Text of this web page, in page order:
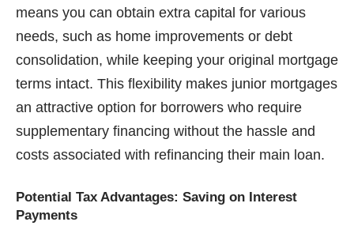
means you can obtain extra capital for various
needs, such as home improvements or debt
consolidation, while keeping your original mortgage
terms intact. This flexibility makes junior mortgages
an attractive option for borrowers who require
supplementary financing without the hassle and
costs associated with refinancing their main loan.
Potential Tax Advantages: Saving on Interest
Payments